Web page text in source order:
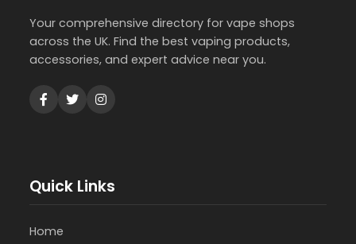
Your comprehensive directory for vape shops
across the UK. Find the best vaping products,
accessories, and expert advice near you.
Quick Links
Home